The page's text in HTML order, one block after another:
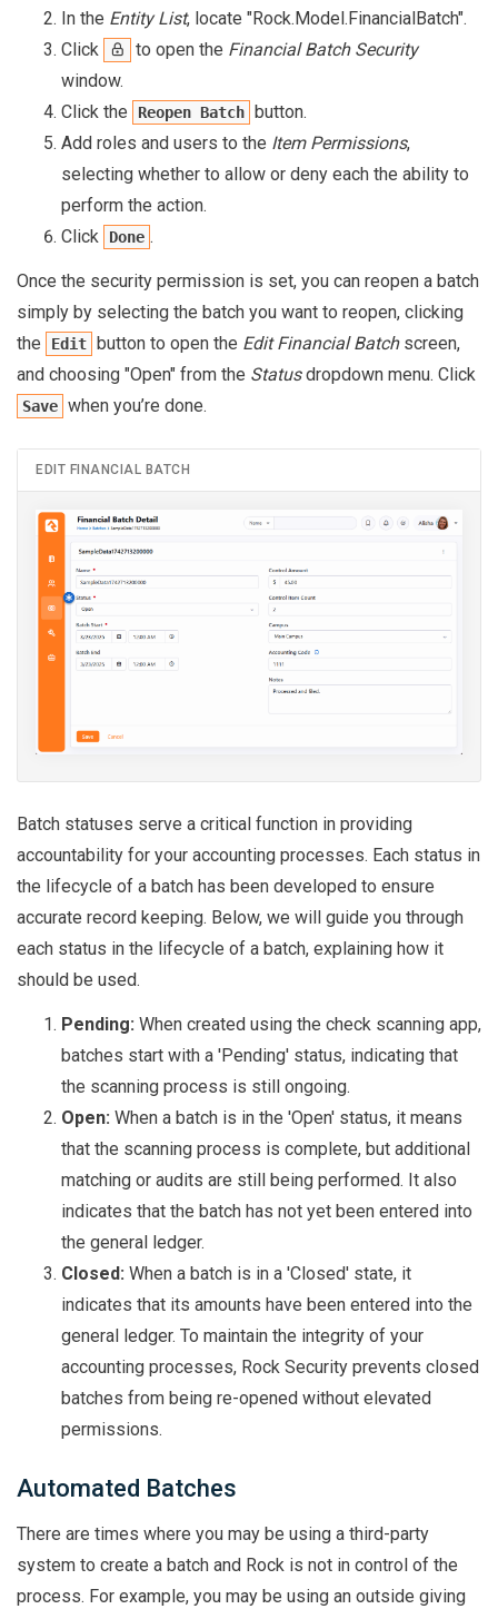
In the Entity List, locate "Rock.Model.FinancialBatch".
Click
to open the Financial Batch Security
window.
Click the
Reopen Batch button.
Add roles and users to the Item Permissions,
selecting whether to allow or deny each the ability to
perform the action.
Click
Done .
Once the security permission is set, you can reopen a batch
simply by selecting the batch you want to reopen, clicking
the
Edit button to open the Edit Financial Batchscreen,
and choosing "Open" from the Statusdropdown menu. Click
Save when you’re done.
EDIT FINANCIAL BATCH
Batch statuses serve a critical function in providing
accountability for your accounting processes. Each status in
the lifecycle of a batch has been developed to ensure
accurate record keeping. Below, we will guide you through
each status in the lifecycle of a batch, explaining how it
should be used.
Pending: When created using the check scanning app,
batches start with a 'Pending' status, indicating that
the scanning process is still ongoing.
Open: When a batch is in the 'Open' status, it means
that the scanning process is complete, but additional
matching or audits are still being performed. It also
indicates that the batch has not yet been entered into
the general ledger.
Closed: When a batch is in a 'Closed' state, it
indicates that its amounts have been entered into the
general ledger. To maintain the integrity of your
accounting processes, Rock Security prevents closed
batches from being re-opened without elevated
permissions.
Automated Batches
There are times where you may be using a third-party
system to create a batch and Rock is not in control of the
process. For example, you may be using an outside giving